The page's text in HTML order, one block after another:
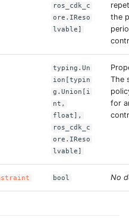
ros_cdk_c
ore.IReso
lvable]
the
typing.Un
ion[typin
g.Union[i
nt,
float],
ros_cdk_c
ore.IReso
lvable]
The
for
bool No